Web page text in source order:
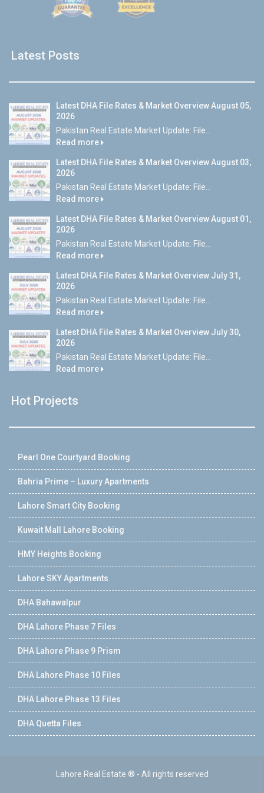
Latest Posts
Latest DHA File Rates & Market Overview August 05,
2026
Pakistan Real Estate Market Update: File...
Read more
Latest DHA File Rates & Market Overview August 03,
2026
Pakistan Real Estate Market Update: File...
Read more
Latest DHA File Rates & Market Overview August 01,
2026
Pakistan Real Estate Market Update: File...
Read more
Latest DHA File Rates & Market Overview July 31,
2026
Pakistan Real Estate Market Update: File...
Read more
Latest DHA File Rates & Market Overview July 30,
2026
Pakistan Real Estate Market Update: File...
Read more
Hot Projects
Pearl One Courtyard Booking
Bahria Prime – Luxury Apartments
Lahore Smart City Booking
Kuwait Mall Lahore Booking
HMY Heights Booking
Lahore SKY Apartments
DHA Bahawalpur
DHA Lahore Phase 7 Files
DHA Lahore Phase 9 Prism
DHA Lahore Phase 10 Files
DHA Lahore Phase 13 Files
DHA Quetta Files
Lahore Real Estate ® - All rights reserved